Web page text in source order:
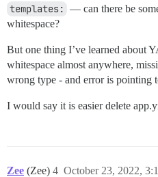
templates: — can there be
whitespace?
But one thing I’ve learned about
whitespace almost anywhere,
wrong type - and error is pointing
I would say it is easier delete
Zee (Zee) October 23, 2022,
4